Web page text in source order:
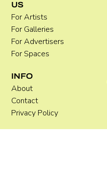
US
For Artists
For Galleries
For Advertisers
For Spaces
INFO
About
Contact
Privacy Policy